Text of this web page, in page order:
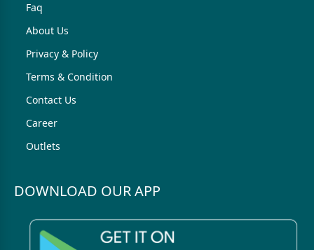
Faq
About Us
Privacy & Policy
Terms & Condition
Contact Us
Career
Outlets
DOWNLOAD OUR APP